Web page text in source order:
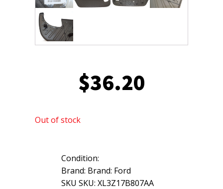
$36.20
Out of stock
Condition:
Brand: Brand: Ford
SKU SKU: XL3Z17B807AA